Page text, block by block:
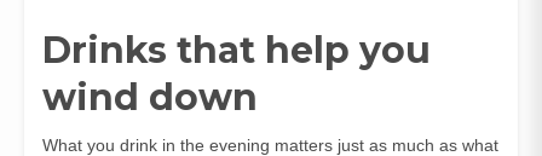
Drinks that help you
wind down
What you drink in the evening matters just as much as what